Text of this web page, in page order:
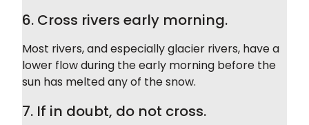
6. Cross rivers early morning.
Most rivers, and especially glacier rivers, have a
lower flow during the early morning before the
sun has melted any of the snow.
7. If in doubt, do not cross.